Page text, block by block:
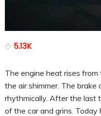
5.13K
The engine heat rises
the air shimmer. The brake
rhythmically. After the last
of the car and grins.